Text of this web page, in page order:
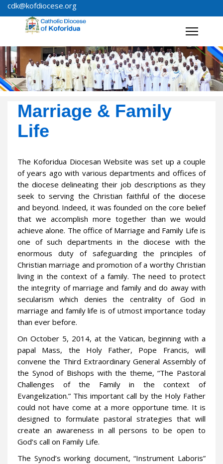
cdk@kofdiocese.org
Marriage & Family
Life
The Koforidua Diocesan Website was set up a couple
of years ago with various departments and offices of
the diocese delineating their job descriptions as they
seek to serving the Christian faithful of the diocese
and beyond. Indeed, it was founded on the core belief
that we accomplish more together than we would
achieve alone. The office of Marriage and Family Life is
one of such departments in the diocese with the
enormous duty of safeguarding the principles of
Christian marriage and promotion of a worthy Christian
living in the context of a family. The need to protect
the integrity of marriage and family and do away with
secularism which denies the centrality of God in
marriage and family life is of utmost importance today
than ever before.
On October 5, 2014, at the Vatican, beginning with a
papal Mass, the Holy Father, Pope Francis, will
convene the Third Extraordinary General Assembly of
the Synod of Bishops with the theme, “The Pastoral
Challenges of the Family in the context of
Evangelization.” This important call by the Holy Father
could not have come at a more opportune time. It is
designed to formulate pastoral strategies that will
create an awareness in all persons to be open to
God’s call on Family Life.
The Synod’s working document, “Instrument Laboris”